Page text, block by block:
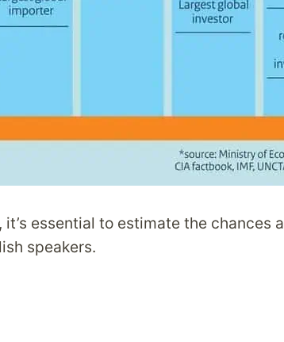
essential to estimate the chances
speakers.